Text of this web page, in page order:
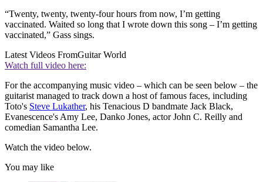
“Twenty, twenty, twenty-four hours from now, I’m getting
vaccinated. Waited so long that I wrote down this song – I’m getting
vaccinated,” Gass sings.
Latest Videos FromGuitar World
Watch full video here:
For the accompanying music video – which can be seen below – the
guitarist managed to track down a host of famous faces, including
Toto's Steve Lukather, his Tenacious D bandmate Jack Black,
Evanescence's Amy Lee, Danko Jones, actor John C. Reilly and
comedian Samantha Lee.
Watch the video below.
You may like